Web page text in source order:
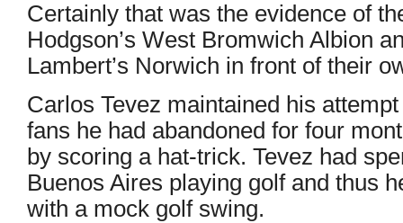
Certainly that was the evidence of
Hodgson’s West Bromwich Albion
Lambert’s Norwich in front of their
Carlos Tevez maintained his
fans he had abandoned for four
by scoring a hat-trick. Tevez had
Buenos Aires playing golf and thus
with a mock golf swing.